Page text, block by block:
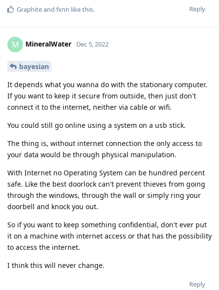
Reply
Graphiteand fxnn like this.
M MineralWater Dec 5, 2022
bayesian
It depends what you wanna do with the stationary computer.
If you want to keep it secure from outside, then just don't
connect it to the internet, neither via cable or wifi.
You could still go online using a system on a usb stick.
The thing is, without internet connection the only access to
your data would be through physical manipulation.
With Internet no Operating System can be hundred percent
safe. Like the best doorlock can't prevent thieves from going
through the windows, through the wall or simply ring your
doorbell and knock you out.
So if you want to keep something confidential, don't ever put
it on a machine with internet access or that has the possibility
to access the internet.
I think this will never change.
Reply